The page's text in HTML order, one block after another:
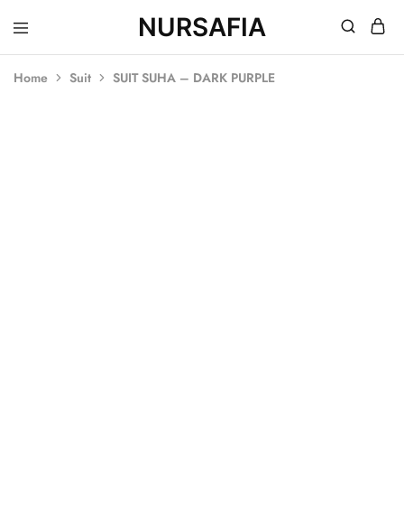
NURSAFIA
Nursafia
Truly
Home Suit SUIT SUHA – DARK PURPLE